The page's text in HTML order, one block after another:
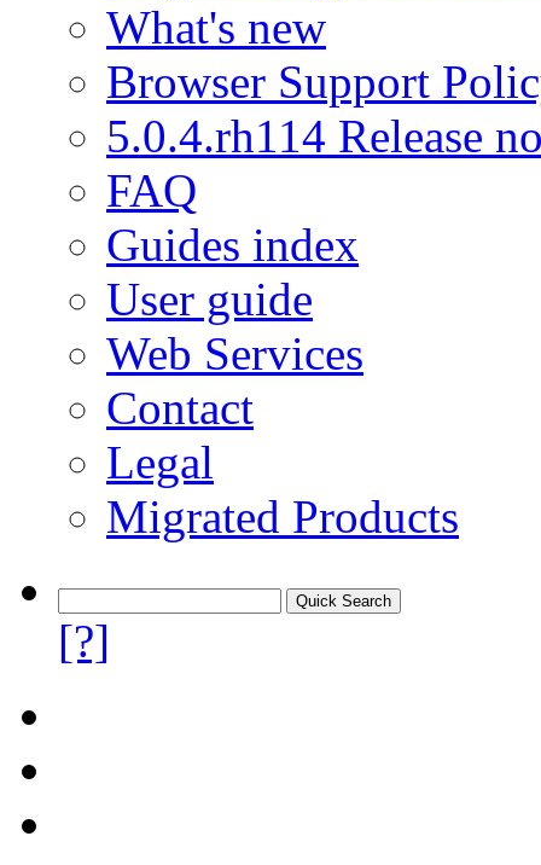
What's new
Browser Support
5.0.4.rh114 Release
FAQ
Guides index
User guide
Web Services
Contact
Legal
Migrated Products
[?]